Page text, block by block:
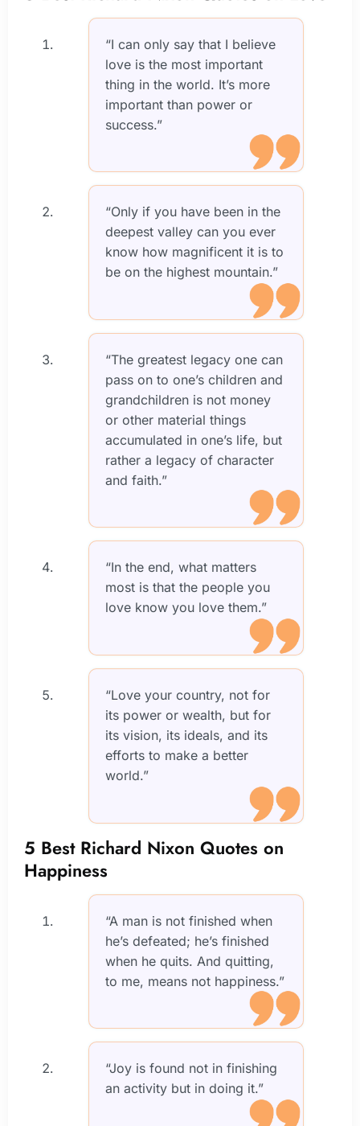
“I can only say that I believe
love is the most important
thing in the world. It’s more
important than power or
success.”
“Only if you have been in the
deepest valley can you ever
know how magnificent it is to
be on the highest mountain.”
“The greatest legacy one can
pass on to one’s children and
grandchildren is not money
or other material things
accumulated in one’s life, but
rather a legacy of character
and faith.”
“In the end, what matters
most is that the people you
love know you love them.”
“Love your country, not for
its power or wealth, but for
its vision, its ideals, and its
efforts to make a better
world.”
5 Best Richard Nixon Quotes on
Happiness
“A man is not finished when
he’s defeated; he’s finished
when he quits. And quitting,
to me, means not happiness.”
“Joy is found not in finishing
an activity but in doing it.”